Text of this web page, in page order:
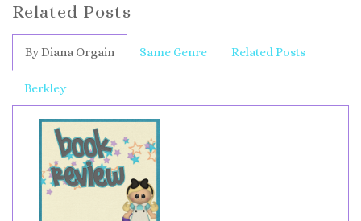
Related Posts
By Diana Orgain Same Genre Related Posts
Berkley